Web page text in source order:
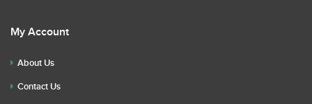
My Account
About Us
Contact Us